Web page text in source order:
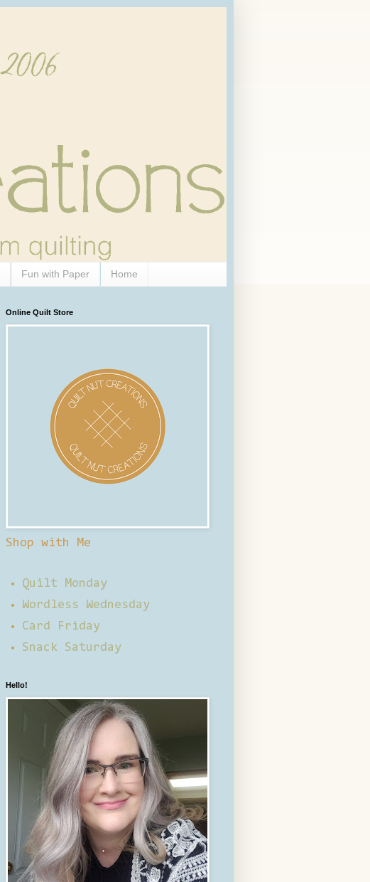
Fun with Paper Home
Online Quilt Store
Shop with Me
Quilt Monday
Wordless Wednesday
Card Friday
Snack Saturday
Hello!